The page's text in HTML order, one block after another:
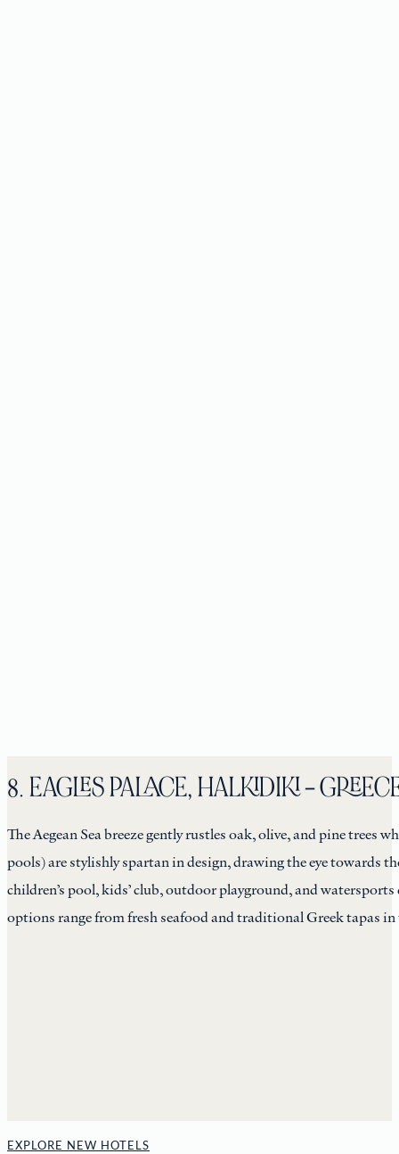
8. EAGLES PALACE, HALKIDIKI –
The Aegean Sea breeze gently rustles oak, olive, and pine trees
pools) are stylishly spartan in design, drawing the eye towards
children’s pool, kids’ club, outdoor playground, and
options range from fresh seafood and traditional Greek tapas
EXPLORE NEW HOTELS